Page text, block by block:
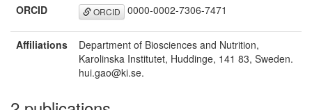
ORCID
ORCID 0000-0002-7306-7471
Affiliations
Department of Biosciences and Nutrition,
Karolinska Institutet, Huddinge, 141 83, Sweden.
hui.gao@ki.se.